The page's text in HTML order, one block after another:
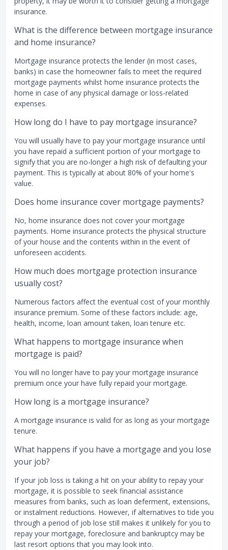
insurance.
What is the difference between mortgage insurance
and home insurance?
Mortgage insurance protects the lender (in most cases,
banks) in case the homeowner fails to meet the required
mortgage payments whilst home insurance protects the
home in case of any physical damage or loss-related
expenses.
How long do I have to pay mortgage insurance?
You will usually have to pay your mortgage insurance until
you have repaid a sufficient portion of your mortgage to
signify that you are no-longer a high risk of defaulting your
payment. This is typically at about 80% of your home's
value.
Does home insurance cover mortgage payments?
No, home insurance does not cover your mortgage
payments. Home insurance protects the physical structure
of your house and the contents within in the event of
unforeseen accidents.
How much does mortgage protection insurance
usually cost?
Numerous factors affect the eventual cost of your monthly
insurance premium. Some of these factors include: age,
health, income, loan amount taken, loan tenure etc.
What happens to mortgage insurance when
mortgage is paid?
You will no longer have to pay your mortgage insurance
premium once your have fully repaid your mortgage.
How long is a mortgage insurance?
A mortgage insurance is valid for as long as your mortgage
tenure.
What happens if you have a mortgage and you lose
your job?
If your job loss is taking a hit on your ability to repay your
mortgage, it is possible to seek financial assistance
measures from banks, such as loan deferment, extensions,
or instalment reductions. However, if alternatives to tide you
through a period of job lose still makes it unlikely for you to
repay your mortgage, foreclosure and bankruptcy may be
last resort options that you may look into.